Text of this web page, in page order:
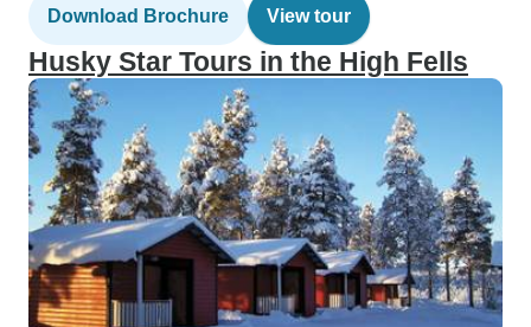
Download Brochure View tour
Husky Star Tours in the High Fells